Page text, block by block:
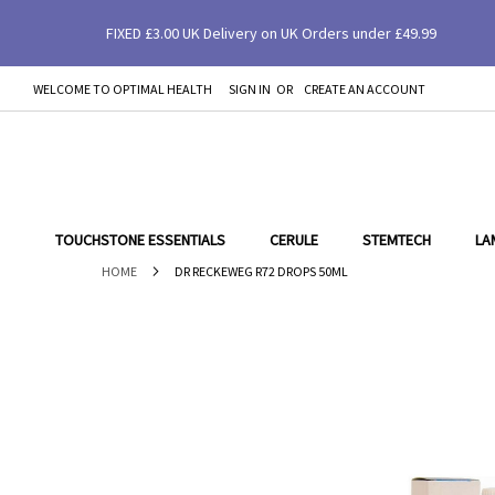
FIXED £3.00 UK Delivery on UK Orders under £49.99
SKIP
WELCOME TO OPTIMAL HEALTH SIGN IN
CREATE AN ACCOUNT
TOUCHSTONE ESSENTIALS CERULE STEMTECH
HOME DR RECKEWEG R72 DROPS 50ML
Dr Reckeweg R72 Drops 50ml